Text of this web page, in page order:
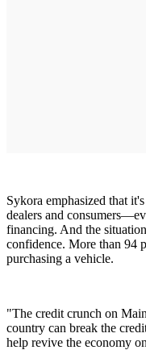
Sykora emphasized that
dealers and
financing. And the
confidence. More than 94
purchasing a vehicle.
"The credit crunch on
country can break the
help revive the economy